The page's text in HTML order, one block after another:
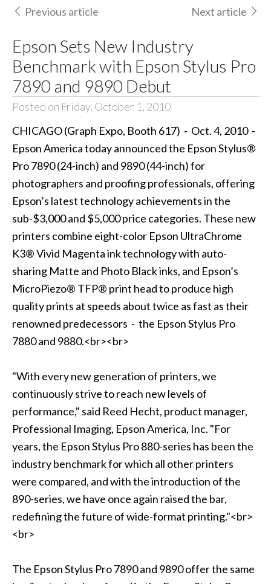
Previous article Next article
Epson Sets New Industry
Benchmark with Epson Stylus Pro
7890 and 9890 Debut
Posted on Friday, October 1, 2010
CHICAGO (Graph Expo, Booth 617) - Oct. 4, 2010 -
Epson America today announced the Epson Stylus®
Pro 7890 (24-inch) and 9890 (44-inch) for
photographers and proofing professionals, offering
Epson’s latest technology achievements in the
sub-$3,000 and $5,000 price categories. These new
printers combine eight-color Epson UltraChrome
K3® Vivid Magenta ink technology with auto-
sharing Matte and Photo Black inks, and Epson’s
MicroPiezo® TFP® print head to produce high
quality prints at speeds about twice as fast as their
renowned predecessors - the Epson Stylus Pro
7880 and 9880.<br><br>
"With every new generation of printers, we
continuously strive to reach new levels of
performance," said Reed Hecht, product manager,
Professional Imaging, Epson America, Inc. "For
years, the Epson Stylus Pro 880-series has been the
industry benchmark for which all other printers
were compared, and with the introduction of the
890-series, we have once again raised the bar,
redefining the future of wide-format printing."<br>
<br>
The Epson Stylus Pro 7890 and 9890 offer the same